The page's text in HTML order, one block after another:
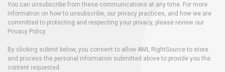
You can unsubscribe from these communications at any time. For more
information on how to unsubscribe, our privacy practices, and how we are
committed to protecting and respecting your privacy, please review our
Privacy Policy.
By clicking submit below, you consent to allow AML RightSource to store
and process the personal information submitted above to provide you the
content requested.